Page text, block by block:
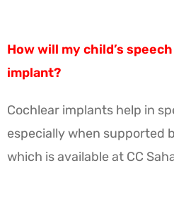
How will my child’s
implant?
Cochlear implants help in
especially when supported
which is available at CC